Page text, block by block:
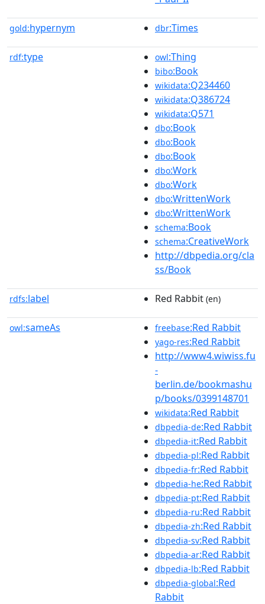
gold:hypernym dbr:Times
rdf:type owl:Thing
bibo:Book
wikidata:Q234460
wikidata:Q386724
wikidata:Q571
dbo:Book
dbo:Book
dbo:Book
dbo:Work
dbo:Work
dbo:WrittenWork
dbo:WrittenWork
schema:Book
schema:CreativeWork
http://dbpedia.org/cla
ss/Book
rdfs:label Red Rabbit (en)
owl:sameAs freebase:Red Rabbit
yago-res:Red Rabbit
http://www4.wiwiss.fu
-
berlin.de/bookmashu
p/books/0399148701
wikidata:Red Rabbit
dbpedia-de:Red Rabbit
dbpedia-it:Red Rabbit
dbpedia-pl:Red Rabbit
dbpedia-fr:Red Rabbit
dbpedia-he:Red Rabbit
dbpedia-pt:Red Rabbit
dbpedia-ru:Red Rabbit
dbpedia-zh:Red Rabbit
dbpedia-sv:Red Rabbit
dbpedia-ar:Red Rabbit
dbpedia-lb:Red Rabbit
dbpedia-global:Red
Rabbit